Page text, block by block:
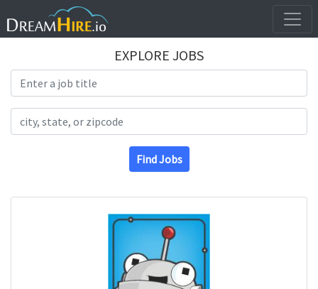
EXPLORE JOBS
Find Jobs